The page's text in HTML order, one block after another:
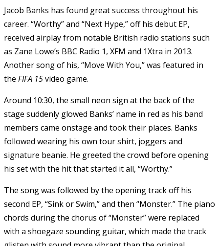
Jacob Banks has found great success throughout his
career. “Worthy” and “Next Hype,” off his debut EP,
received airplay from notable British radio stations such
as Zane Lowe’s BBC Radio 1, XFM and 1Xtra in 2013.
Another song of his, “Move With You,” was featured in
the FIFA 15video game.
Around 10:30, the small neon sign at the back of the
stage suddenly glowed Banks’ name in red as his band
members came onstage and took their places. Banks
followed wearing his own tour shirt, joggers and
signature beanie. He greeted the crowd before opening
his set with the hit that started it all, “Worthy.”
The song was followed by the opening track off his
second EP, “Sink or Swim,” and then “Monster.” The piano
chords during the chorus of “Monster” were replaced
with a shoegaze sounding guitar, which made the track